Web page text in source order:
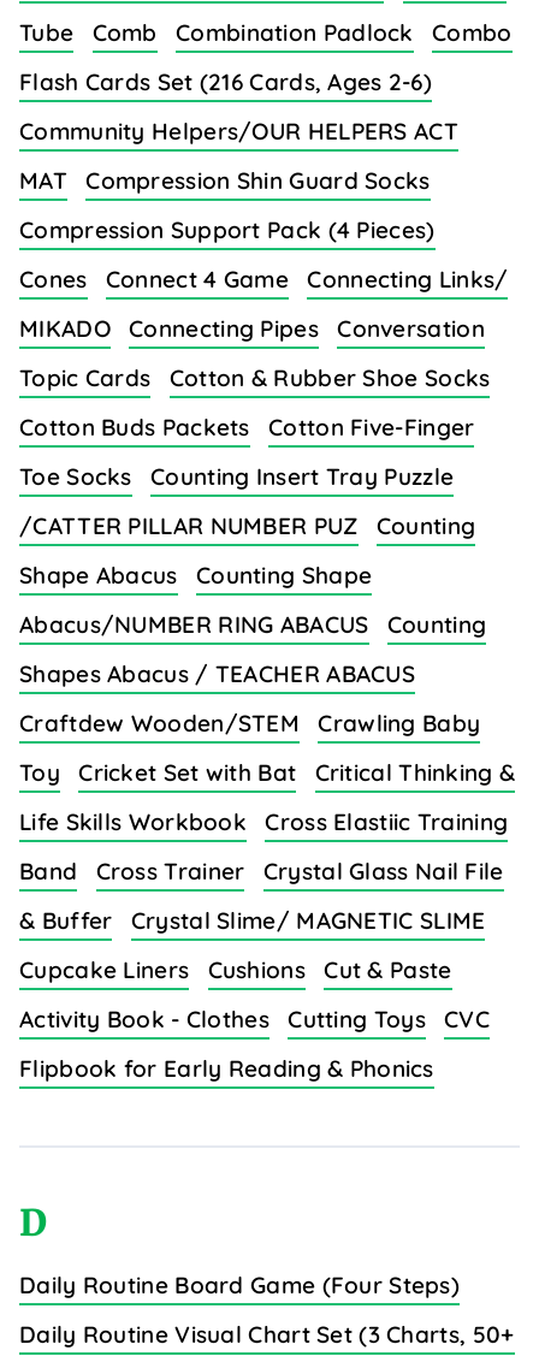
Tube
Comb Combination Padlock
Combo
Flash Cards Set (216 Cards, Ages 2-6)
Community Helpers/OUR HELPERS ACT
MAT
Compression Shin Guard Socks
Compression Support Pack (4 Pieces)
Cones
Connect 4 Game
Connecting Links/
MIKADO
Connecting Pipes
Conversation
Topic Cards
Cotton & Rubber Shoe Socks
Cotton Buds Packets
Cotton Five-Finger
Toe Socks
Counting Insert Tray Puzzle
/CATTER PILLAR NUMBER PUZ
Counting
Shape Abacus
Counting Shape
Abacus/NUMBER RING ABACUS
Counting
Shapes Abacus / TEACHER ABACUS
Craftdew Wooden/STEM
Crawling Baby
Toy
Cricket Set with Bat
Critical Thinking &
Life Skills Workbook
Cross Elastiic Training
Band
Cross Trainer
Crystal Glass Nail File
& Buffer
Crystal Slime/ MAGNETIC SLIME
Cupcake Liners
Cushions
Cut & Paste
Activity Book - Clothes
Cutting Toys
CVC
Flipbook for Early Reading & Phonics
D
Daily Routine Board Game (Four Steps)
Daily Routine Visual Chart Set (3 Charts, 50+